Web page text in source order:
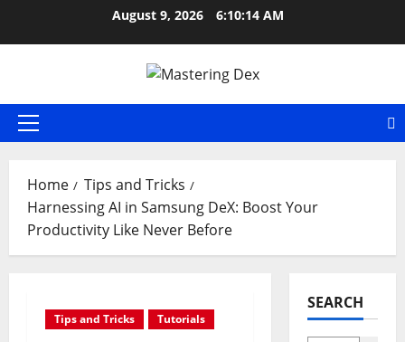
August 9, 2026 6:10:15 AM
Primary
Home
Tips and Tricks
Harnessing AI in Samsung DeX: Boost Your
Productivity Like Never Before
Tips and Tricks Tutorials
SEARCH